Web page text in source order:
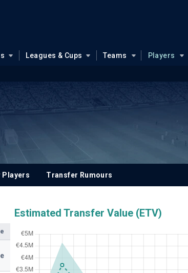
Leagues & Cups Teams Players
Players Transfer Rumours
Estimated Transfer Value (ETV)